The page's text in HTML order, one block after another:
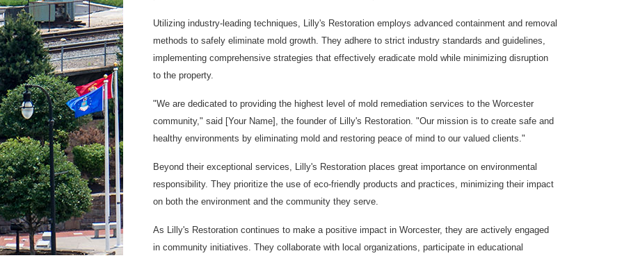
Utilizing industry-leading techniques, Lilly's Restoration employs advanced containment and removal
methods to safely eliminate mold growth. They adhere to strict industry standards and guidelines,
implementing comprehensive strategies that effectively eradicate mold while minimizing disruption
to the property.
"We are dedicated to providing the highest level of mold remediation services to the Worcester
community," said [Your Name], the founder of Lilly's Restoration. "Our mission is to create safe and
healthy environments by eliminating mold and restoring peace of mind to our valued clients."
Beyond their exceptional services, Lilly's Restoration places great importance on environmental
responsibility. They prioritize the use of eco-friendly products and practices, minimizing their impact
on both the environment and the community they serve.
As Lilly's Restoration continues to make a positive impact in Worcester, they are actively engaged
in community initiatives. They collaborate with local organizations, participate in educational